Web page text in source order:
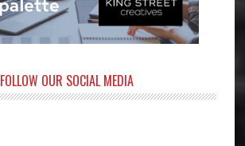
FOLLOW OUR SOCIAL MEDIA